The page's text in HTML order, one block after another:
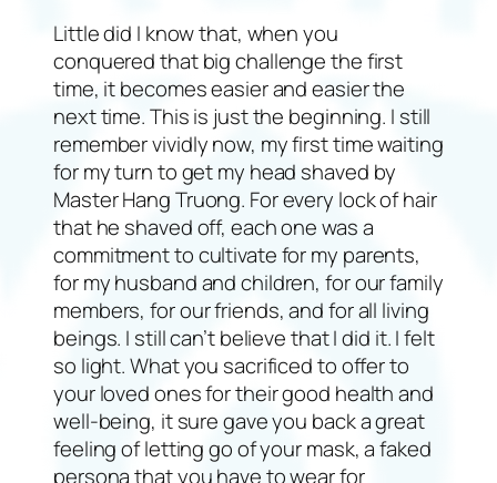
Little did I know that, when you
conquered that big challenge the first
time, it becomes easier and easier the
next time. This is just the beginning. I still
remember vividly now, my first time waiting
for my turn to get my head shaved by
Master Hang Truong. For every lock of hair
that he shaved off, each one was a
commitment to cultivate for my parents,
for my husband and children, for our family
members, for our friends, and for all living
beings. I still can’t believe that I did it. I felt
so light. What you sacrificed to offer to
your loved ones for their good health and
well-being, it sure gave you back a great
feeling of letting go of your mask, a faked
persona that you have to wear for